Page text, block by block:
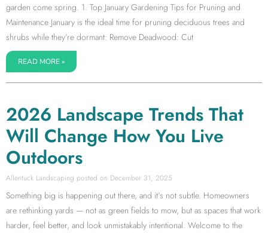
garden come spring. 1. Top January Gardening Tips for Pruning and
Maintenance January is the ideal time for pruning deciduous trees and
shrubs while they’re dormant: Remove Deadwood: Cut
READ MORE »
2026 Landscape Trends That
Will Change How You Live
Outdoors
Allentuck Landscaping December 31, 2025
Something big is happening out there, and it’s not subtle. Homeowners
are rethinking yards — not as green fields to mow, but as spaces that work
harder, feel better, and look unmistakably intentional. Welcome to the